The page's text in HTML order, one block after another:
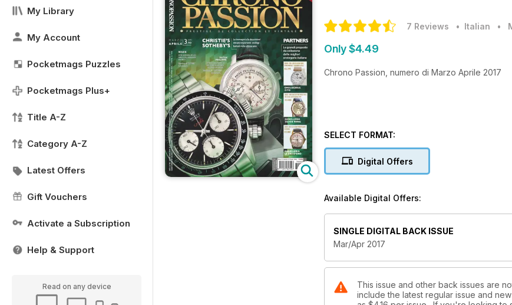
My Library
My Account
Pocketmags Puzzles
Pocketmags Plus+
Title A-Z
Category A-Z
Latest Offers
Gift Vouchers
Activate a Subscription
Help & Support
Read on any device
7 Reviews • Italian •
Only $4.49
Chrono Passion, numero di Marzo Aprile 2017
SELECT FORMAT:
Digital Offers
Available Digital Offers:
SINGLE DIGITAL BACK ISSUE
Mar/Apr 2017
This issue and other back issues are
include the latest regular issue and